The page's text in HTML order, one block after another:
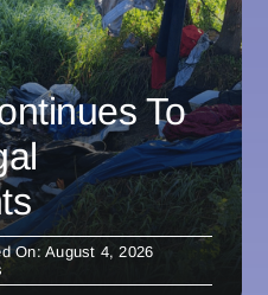
To
On: August 4, 2026